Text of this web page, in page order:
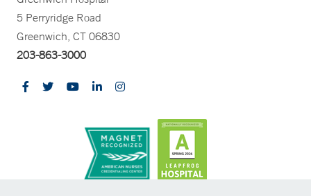
5 Perryridge Road
Greenwich, CT 06830
203-863-3000